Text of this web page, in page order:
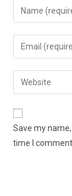
Save my
time I comment.